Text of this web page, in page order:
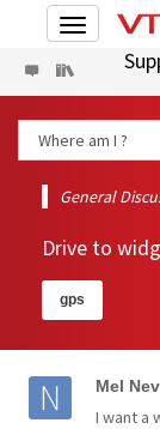
Toggle
navigation
General
Drive to
gps
Mel
I want a